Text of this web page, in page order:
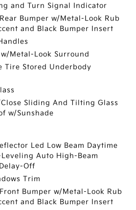
and Turn Signal Indicator
Bumper w/Metal-Look Rub
and Black Bumper Insert
Metal-Look Surround
Tire Stored Underbody
Sliding And Tilting Glass
w/Sunshade
Led Low Beam Daytime
Auto High-Beam
Off
Trim
Bumper w/Metal-Look Rub
and Black Bumper Insert